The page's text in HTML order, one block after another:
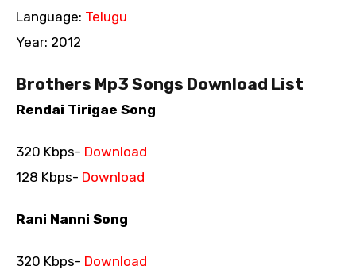
Language: Telugu
Year: 2012
Brothers Mp3 Songs Download List
Rendai Tirigae Song
320 Kbps- Download
128 Kbps- Download
Rani Nanni Song
320 Kbps- Download